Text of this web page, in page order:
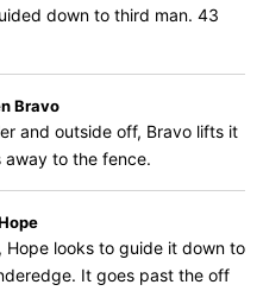
down to third man. 43
Bravo
and outside off, Bravo lifts it
to the fence.
Hope looks to guide it down to
It goes past the off